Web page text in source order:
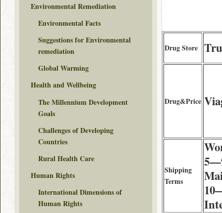
Drug Store
Drug&Price
Shipping
Terms
Environmental Remediation
Environmental Facts
Suggestions for Environmental
remediation
Global Warming
Health and Wellbeing
The Millennium Development
Goals
Challenges of Developing
Countries
Rural Health Care
Human Rights
International Dimensions of
Human Rights